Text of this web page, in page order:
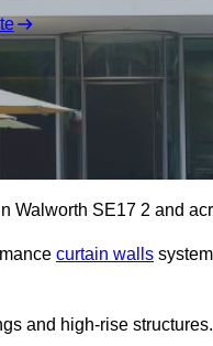
Walworth SE17 2 and
curtain walls
and high-rise structures.